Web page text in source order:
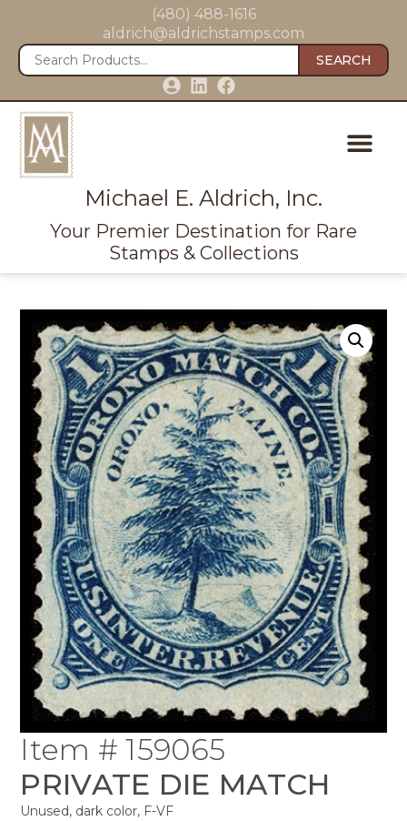
(480) 488-1616
aldrich@aldrichstamps.com
SEARCH
Michael E. Aldrich, Inc.
Your Premier Destination for Rare
Stamps & Collections
Item # 159065
PRIVATE DIE MATCH
Unused, dark color, F-VF